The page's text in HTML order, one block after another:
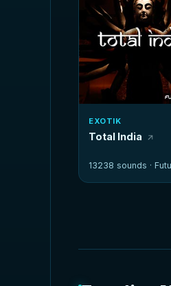
EXOTIK
Total India
13238 sounds ·